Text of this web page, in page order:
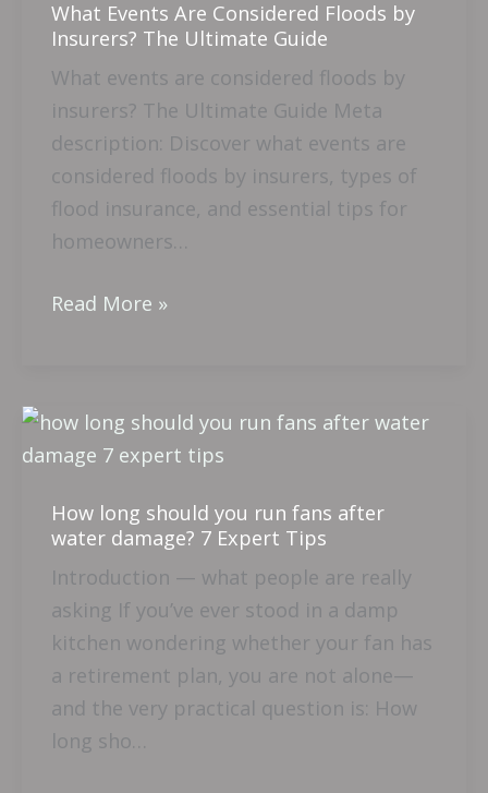
What Events Are Considered Floods by
Insurers? The Ultimate Guide
What events are considered floods by
insurers? The Ultimate Guide Meta
description: Discover what events are
considered floods by insurers, types of
flood insurance, and essential tips for
homeowners…
Considered
Floods
by
Insurers?
The
Ultimate
Guide
Read More »
How long should you run fans after
water damage? 7 Expert Tips
Introduction — what people are really
asking If you’ve ever stood in a damp
kitchen wondering whether your fan has
a retirement plan, you are not alone—
and the very practical question is: How
long sho…
How
long
you
run
fans
after
water
damage?
7
Expert